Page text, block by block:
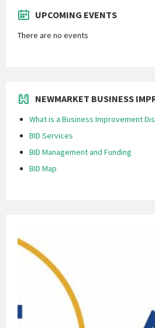
UPCOMING EVENTS
There are no events
NEWMARKET BUSINESS
What is a Business Improvement
BID Services
BID Management and Funding
BID Map